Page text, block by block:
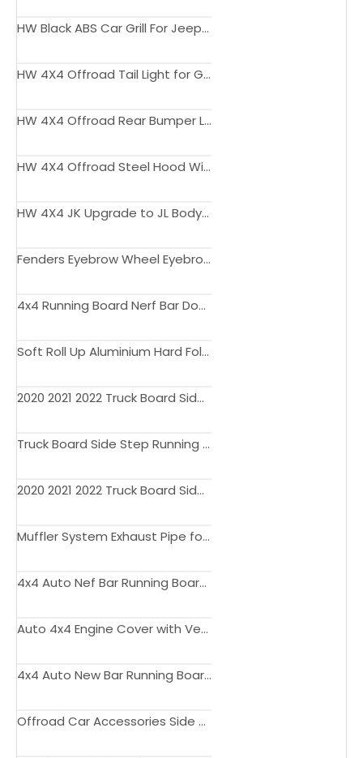
HW Black ABS Car Grill For Jeep Wrangler JL, JT 2018+
HW 4X4 Offroad Tail Light for Gladiator JT 2018+
HW 4X4 Offroad Rear Bumper Light for Gladiator JT 2018+
HW 4X4 Offroad Steel Hood With Glass And Air Ducts for Wrangler JL, JT 2018+
HW 4X4 JK Upgrade to JL Body Kit Side Step Light Engine Hood Bonnet Fender Flare Liner Bumper for Wrangler JK
Fenders Eyebrow Wheel Eyebrow Arch with Led Light Fender Flares for Wrangler JK JL Gladiator JT
4x4 Running Board Nerf Bar Door Step Side Step for Gladiator JT 2018 2019 2022
Soft Roll Up Aluminium Hard Fold Retractable Electric Manual Truck Bed Cover for Gladiator JT Tonneau Cover 2020 2021 5' Bed
2020 2021 2022 Truck Board Side Step Running Board Nerf Bar for Gladiator JT Accessories OE OEM Factory Style
Truck Board Side Step Running Board Nerf Bar for Gladiator JT Accessories OEM Style
2020 2021 2022 Truck Board Side Step Running Board Nerf Bar for Gladiator JT Accessories OEM Style
Muffler System Exhaust Pipe for Wrangler JL Gladiator JT Exhaust Pickup Truck Bumper Part
4x4 Auto Nef Bar Running Board Bumper for Gladiator JT Side Step Offroad Auto Parts
Auto 4x4 Engine Cover with Vents Hood Bonnet for Wrangler JL Gladiator JT Pickup Truck Accessories
4x4 Auto New Bar Running Board Bumper Grill Side Step for Gladiator JT Pickup Truck
Offroad Car Accessories Side Steps for JT